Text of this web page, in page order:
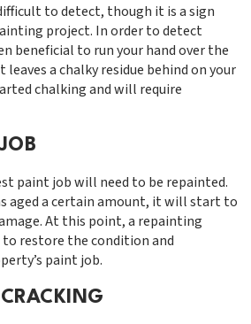
to detect, though it is a sign
project. In order to detect
beneficial to run your hand over the
a chalky residue behind on your
chalking and will require
paint job will need to be repainted.
aged a certain amount, it will start to
At this point, a repainting
restore the condition and
paint job.